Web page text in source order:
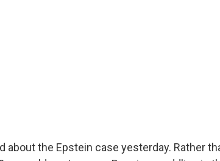
about the Epstein case yesterday. Rather